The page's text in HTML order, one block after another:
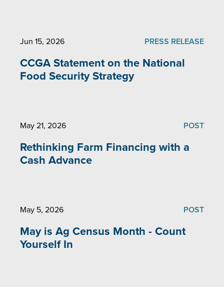
Jun 15, 2026 PRESS RELEASE
CCGA Statement on the National
Food Security Strategy
May 21, 2026 POST
Rethinking Farm Financing with a
Cash Advance
May 5, 2026 POST
May is Ag Census Month - Count
Yourself In